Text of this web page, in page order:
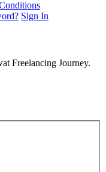
Sign In
Freelancing Journey.